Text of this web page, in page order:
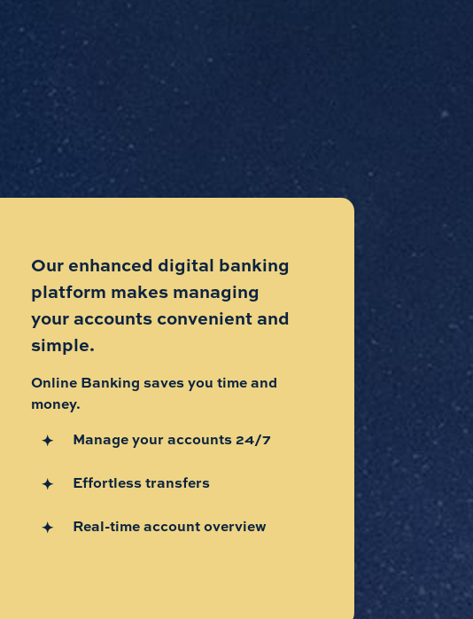
Our enhanced digital banking
platform makes managing
your accounts convenient and
simple.
Online Banking saves you time and
money.
Manage your accounts 24/7
Effortless transfers
Real-time account overview